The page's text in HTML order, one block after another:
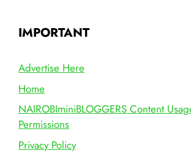
IMPORTANT
Advertise Here
Home
NAIROBIminiBLOGGERS Content
Permissions
Privacy Policy